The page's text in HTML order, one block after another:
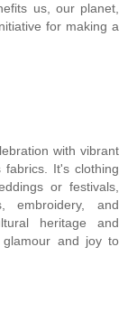
us, our planet,
for making a
with vibrant
fabrics. It's clothing
or festivals,
embroidery, and
heritage and
and joy to